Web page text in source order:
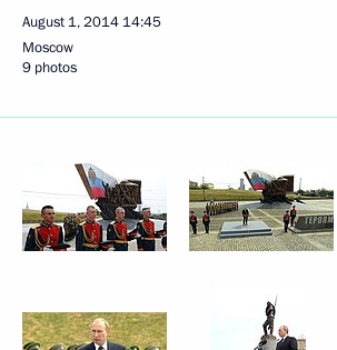
August 1, 2014 14:45
Moscow
9 photos